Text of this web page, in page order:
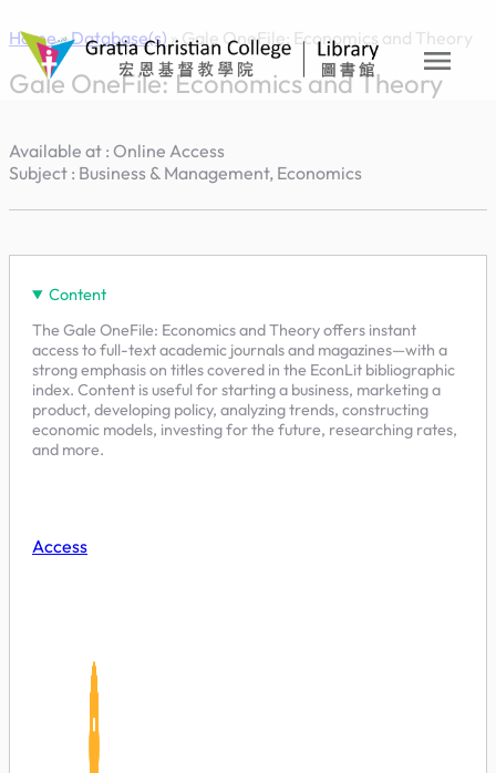
to
content
Home»Database(s) » Gale OneFile: Economics and Theory
Gale OneFile: Economics and Theory
menu
Available at : Online Access
Subject : Business & Management, Economics
Content
The Gale OneFile: Economics and Theory offers instant
access to full-text academic journals and magazines—with a
strong emphasis on titles covered in the EconLit bibliographic
index. Content is useful for starting a business, marketing a
product, developing policy, analyzing trends, constructing
economic models, investing for the future, researching rates,
and more.
Access